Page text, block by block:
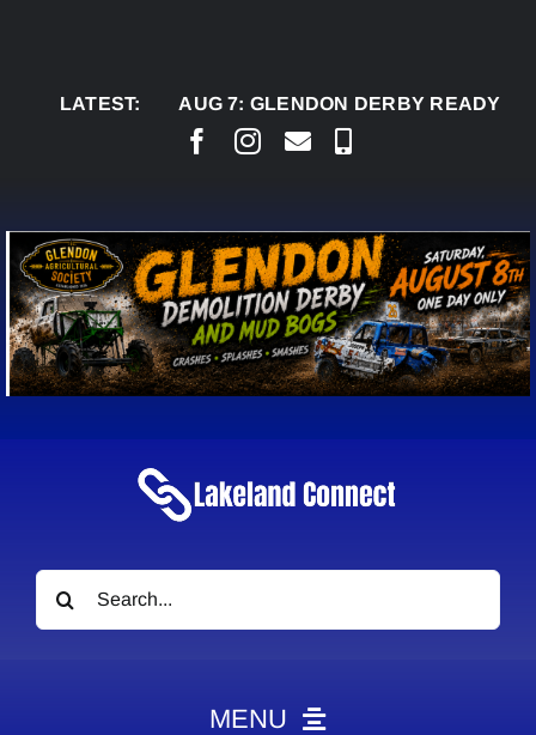
LATEST:
AUG 7: GLENDON DERBY READY TO
Search
for:
MENU